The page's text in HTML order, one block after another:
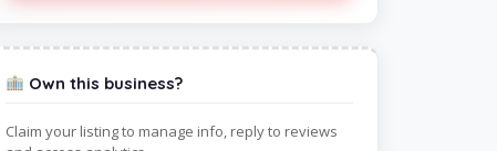
Own this business?
Claim your listing to manage info, reply to reviews